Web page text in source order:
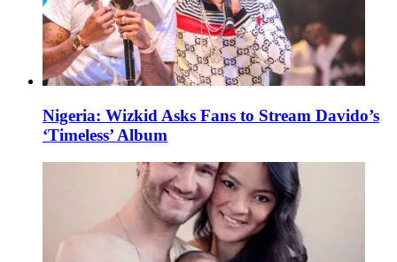
Nigeria: Wizkid Asks Fans to Stream Davido’s
‘Timeless’ Album